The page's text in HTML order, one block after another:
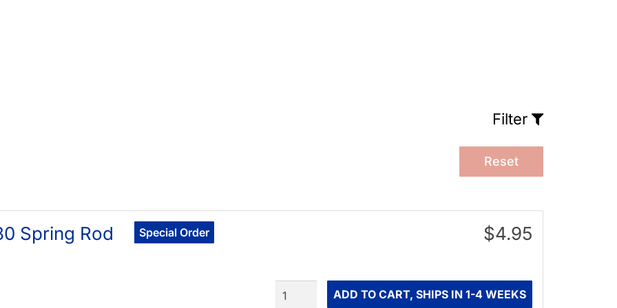
Filter
Reset
Special Order
Spring Rod $4.95
ADD TO CART, SHIPS IN 1-4 WEEKS
Quantity